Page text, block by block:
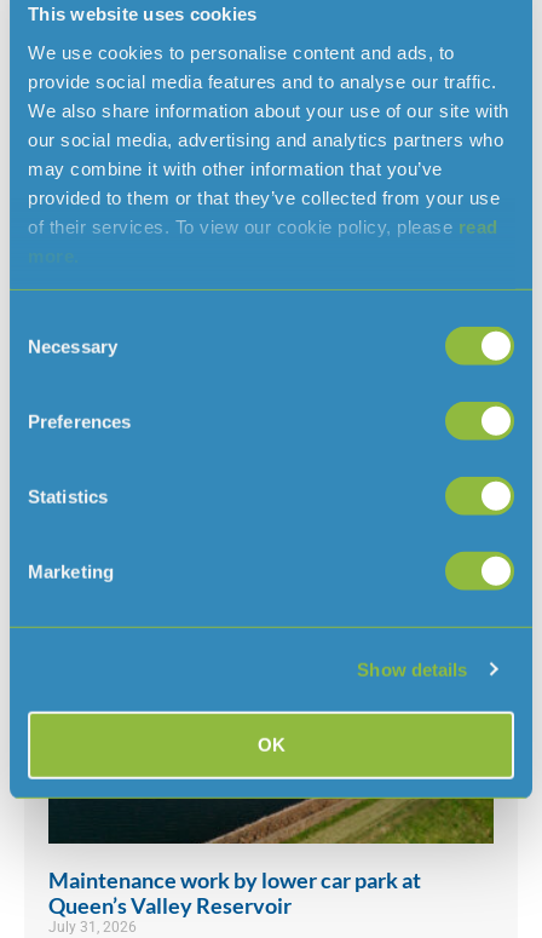
This website uses cookies
We use cookies to personalise content and ads, to
provide social media features and to analyse our traffic.
We also share information about your use of our site with
our social media, advertising and analytics partners who
may combine it with other information that you’ve
provided to them or that they’ve collected from your use
of their services. To view our cookie policy, please read
Selection
Necessary
Preferences
Statistics
Marketing
Show details
OK
customers telling us that they’ve changed the way they
use water as a result.
Working with schools is a positive step to reinforcing
our messaging around using water wisely. We hope
that by giving pupils practical tools and knowledge, we
can help make water saving part of everyday life, both
at school and at home to reinforce those behaviours
right across the Island.”
planned throughout the year.
contact us at:
Maintenance work by lower car park at
Queen’s Valley Reservoir
July 31, 2026